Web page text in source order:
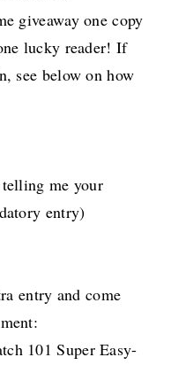
giveaway one copy
lucky reader! If
see below on how
me your
entry)
entry and come
101 Super Easy-